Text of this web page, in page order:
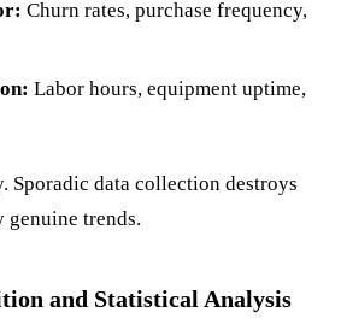
Churn rates, purchase frequency,
Labor hours, equipment uptime,
Sporadic data collection destroys
trends.
and Statistical Analysis